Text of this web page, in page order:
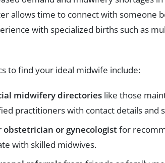
allows time to connect with someone
with specialized births such as
to find your ideal midwife include:
midwifery directories like those
practitioners with contact details and
obstetrician or gynecologistfor
with skilled midwives.